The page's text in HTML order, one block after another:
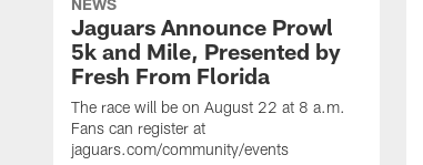
NEWS
Jaguars Announce Prowl
5k and Mile, Presented by
Fresh From Florida
The race will be on August 22 at 8 a.m.
Fans can register at
jaguars.com/community/events